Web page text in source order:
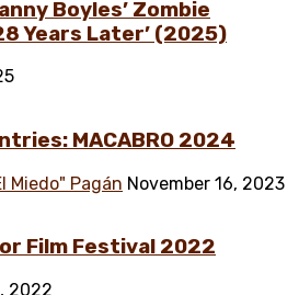
Boyles’ Zombie
Years Later’ (2025)
MACABRO 2024
Miedo" Pagán November 16, 2023
Film Festival 2022
2022